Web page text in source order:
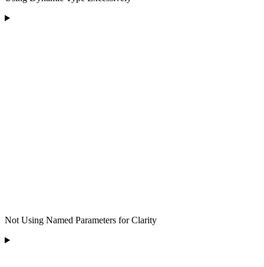
Not Using Named Parameters for Clarity